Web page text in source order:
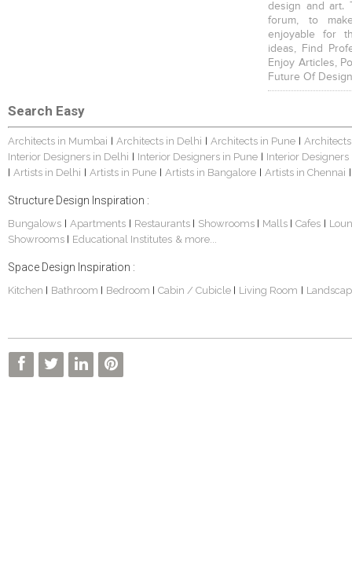
design and art.
forum, to
enjoyable for
ideas, Find
Enjoy Articles,
Future Of
Search Easy
Architects in Mumbai | Architects in Delhi | Architects in Pune |
Interior Designers in Delhi | Interior Designers in Pune | Interior
| Artists in Delhi | Artists in Pune | Artists in Bangalore | Artists in Chennai |
Structure Design Inspiration :
Bungalows | Apartments | Restaurants | Showrooms | Malls | Cafes |
Showrooms | Educational Institutes & more...
Space Design Inspiration :
Kitchen | Bathroom | Bedroom | Cabin / Cubicle | Living Room |